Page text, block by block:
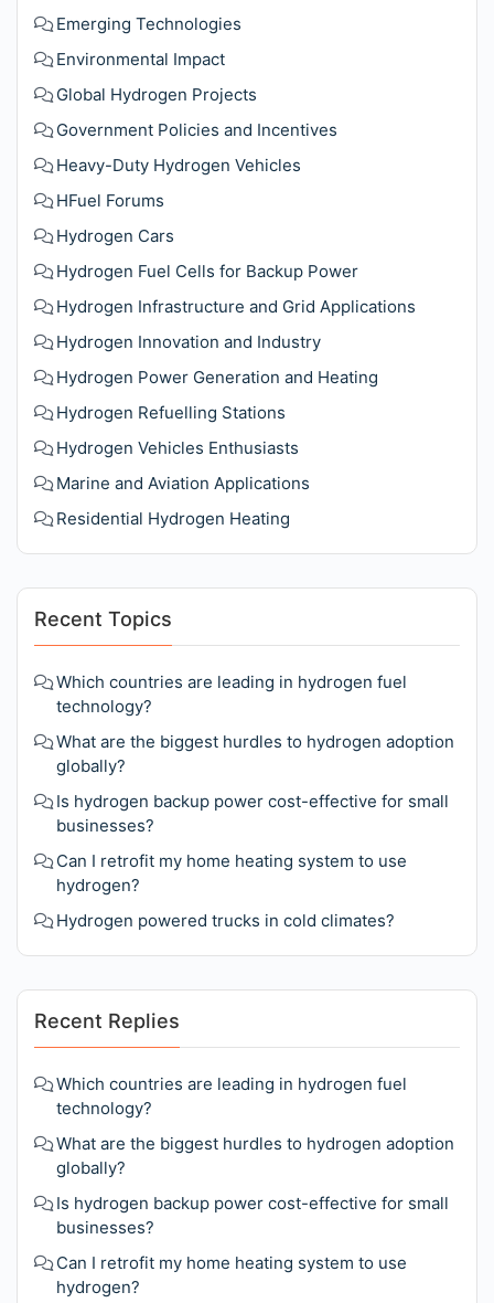
Emerging Technologies
Environmental Impact
Global Hydrogen Projects
Government Policies and Incentives
Heavy-Duty Hydrogen Vehicles
HFuel Forums
Hydrogen Cars
Hydrogen Fuel Cells for Backup Power
Hydrogen Infrastructure and Grid Applications
Hydrogen Innovation and Industry
Hydrogen Power Generation and Heating
Hydrogen Refuelling Stations
Hydrogen Vehicles Enthusiasts
Marine and Aviation Applications
Residential Hydrogen Heating
Recent Topics
Which countries are leading in hydrogen fuel
technology?
What are the biggest hurdles to hydrogen adoption
globally?
Is hydrogen backup power cost-effective for small
businesses?
Can I retrofit my home heating system to use
hydrogen?
Hydrogen powered trucks in cold climates?
Recent Replies
Which countries are leading in hydrogen fuel
technology?
What are the biggest hurdles to hydrogen adoption
globally?
Is hydrogen backup power cost-effective for small
businesses?
Can I retrofit my home heating system to use
hydrogen?